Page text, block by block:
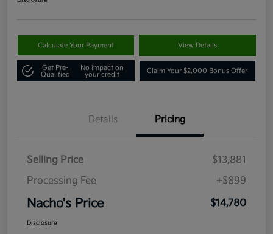
Calculate Your Payment View Details
Get Pre-
Qualified
No impact on
your credit
Claim Your $2,000 Bonus Offer
Details Pricing
Selling Price
$13,881
Processing Fee
+$899
Nacho's Price $14,780
Disclosure